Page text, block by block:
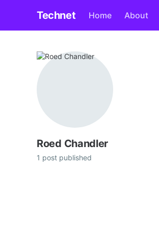
Technet Home About
Roed Chandler
1 post published